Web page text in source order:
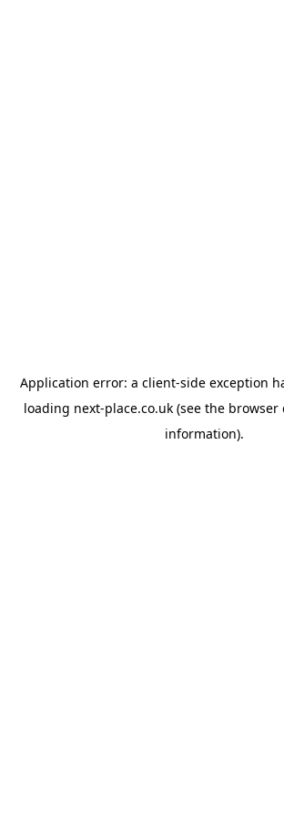
Application error: a client-side exception
loading next-place.co.uk(see the browser
information).